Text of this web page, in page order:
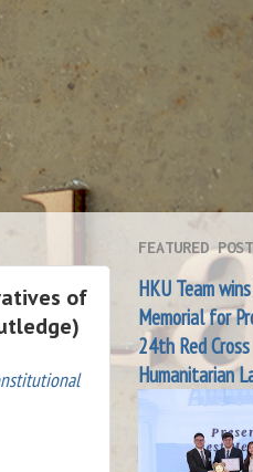
of
FEATURED POST
HKU Team
Memorial for
24th Red
Humanitarian